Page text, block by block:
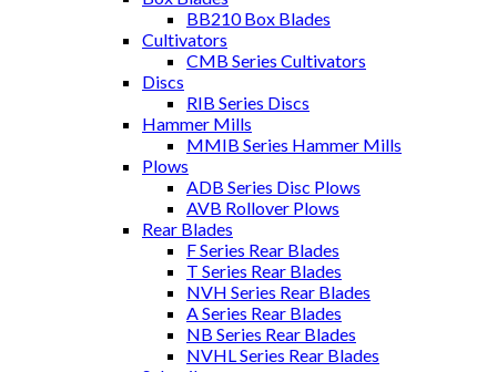
BB210 Box Blades
Cultivators
CMB Series Cultivators
Discs
RIB Series Discs
Hammer Mills
MMIB Series Hammer Mills
Plows
ADB Series Disc Plows
AVB Rollover Plows
Rear Blades
F Series Rear Blades
T Series Rear Blades
NVH Series Rear Blades
A Series Rear Blades
NB Series Rear Blades
NVHL Series Rear Blades